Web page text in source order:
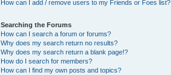
How can I add / remove users to my Friends or Foes list?
Searching the Forums
How can I search a forum or forums?
Why does my search return no results?
Why does my search return a blank page!?
How do I search for members?
How can I find my own posts and topics?